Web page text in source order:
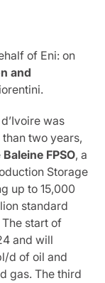
of Eni: on
and
was
two years,
Baleine FPSO, a
Storage
up to 15,000
standard
start of
and will
d of oil and
gas. The third